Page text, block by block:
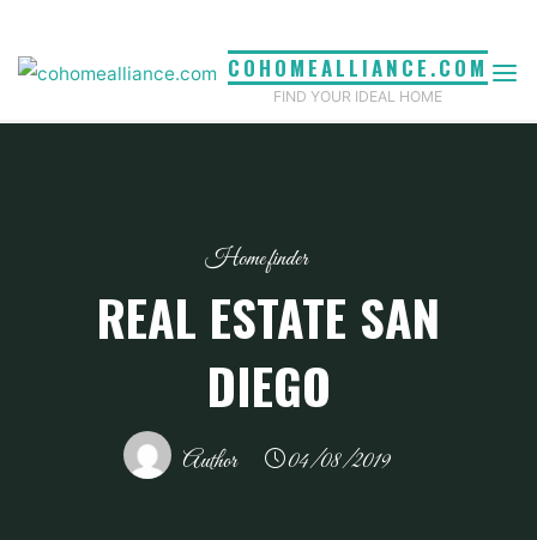
content
COHOMEALLIANCE.COM
FIND YOUR IDEAL HOME
Home finder
REAL ESTATE SAN
DIEGO
Author 04/08/2019